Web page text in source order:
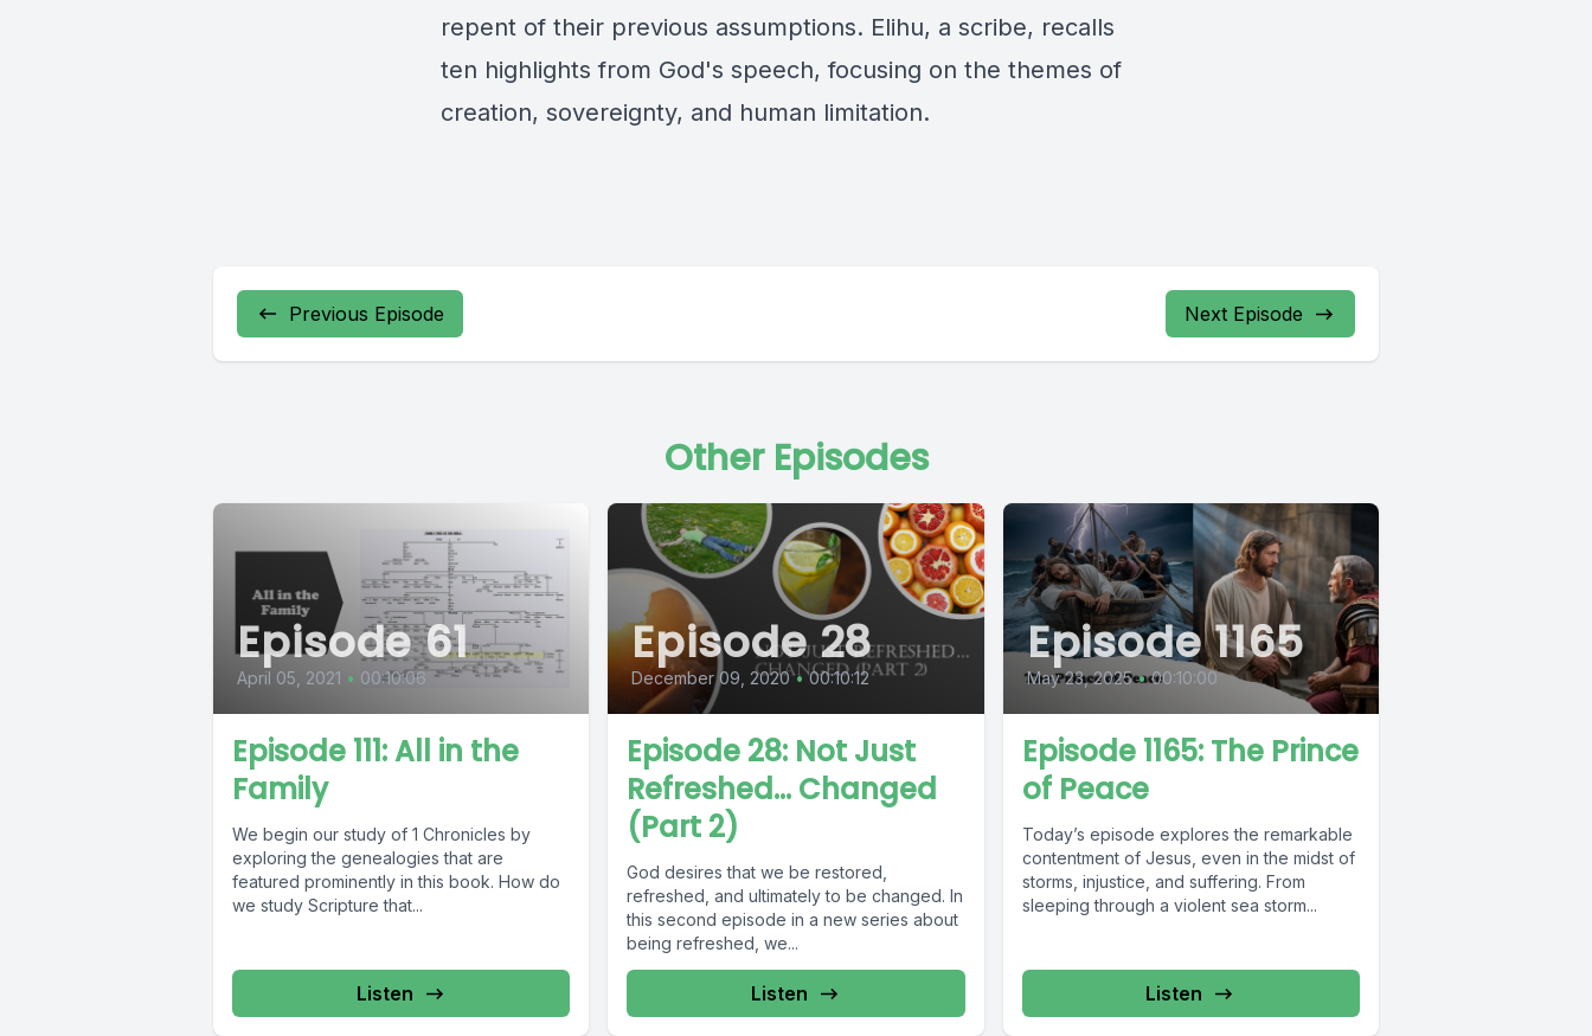
repent of their previous assumptions. Elihu, a scribe, recalls
ten highlights from God's speech, focusing on the themes of
creation, sovereignty, and human limitation.
Previous Episode Next Episode
Other Episodes
Episode 61
April 05, 2021 • 00:10:06
Episode 111: All in the
Family
We begin our study of 1 Chronicles by
exploring the genealogies that are
featured prominently in this book. How do
we study Scripture that...
Listen
Episode 28
December 09, 2020 • 00:10:12
Episode 28: Not Just
Refreshed... Changed
(Part 2)
God desires that we be restored,
refreshed, and ultimately to be changed. In
this second episode in a new series about
being refreshed, we...
Listen
Episode 1165
May 23, 2025 • 00:10:00
Episode 1165: The Prince
of Peace
Today’s episode explores the remarkable
contentment of Jesus, even in the midst of
storms, injustice, and suffering. From
sleeping through a violent sea storm...
Listen